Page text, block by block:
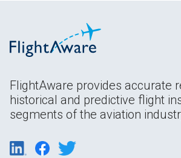
FlightAware provides accurate
historical and predictive flight
segments of the aviation